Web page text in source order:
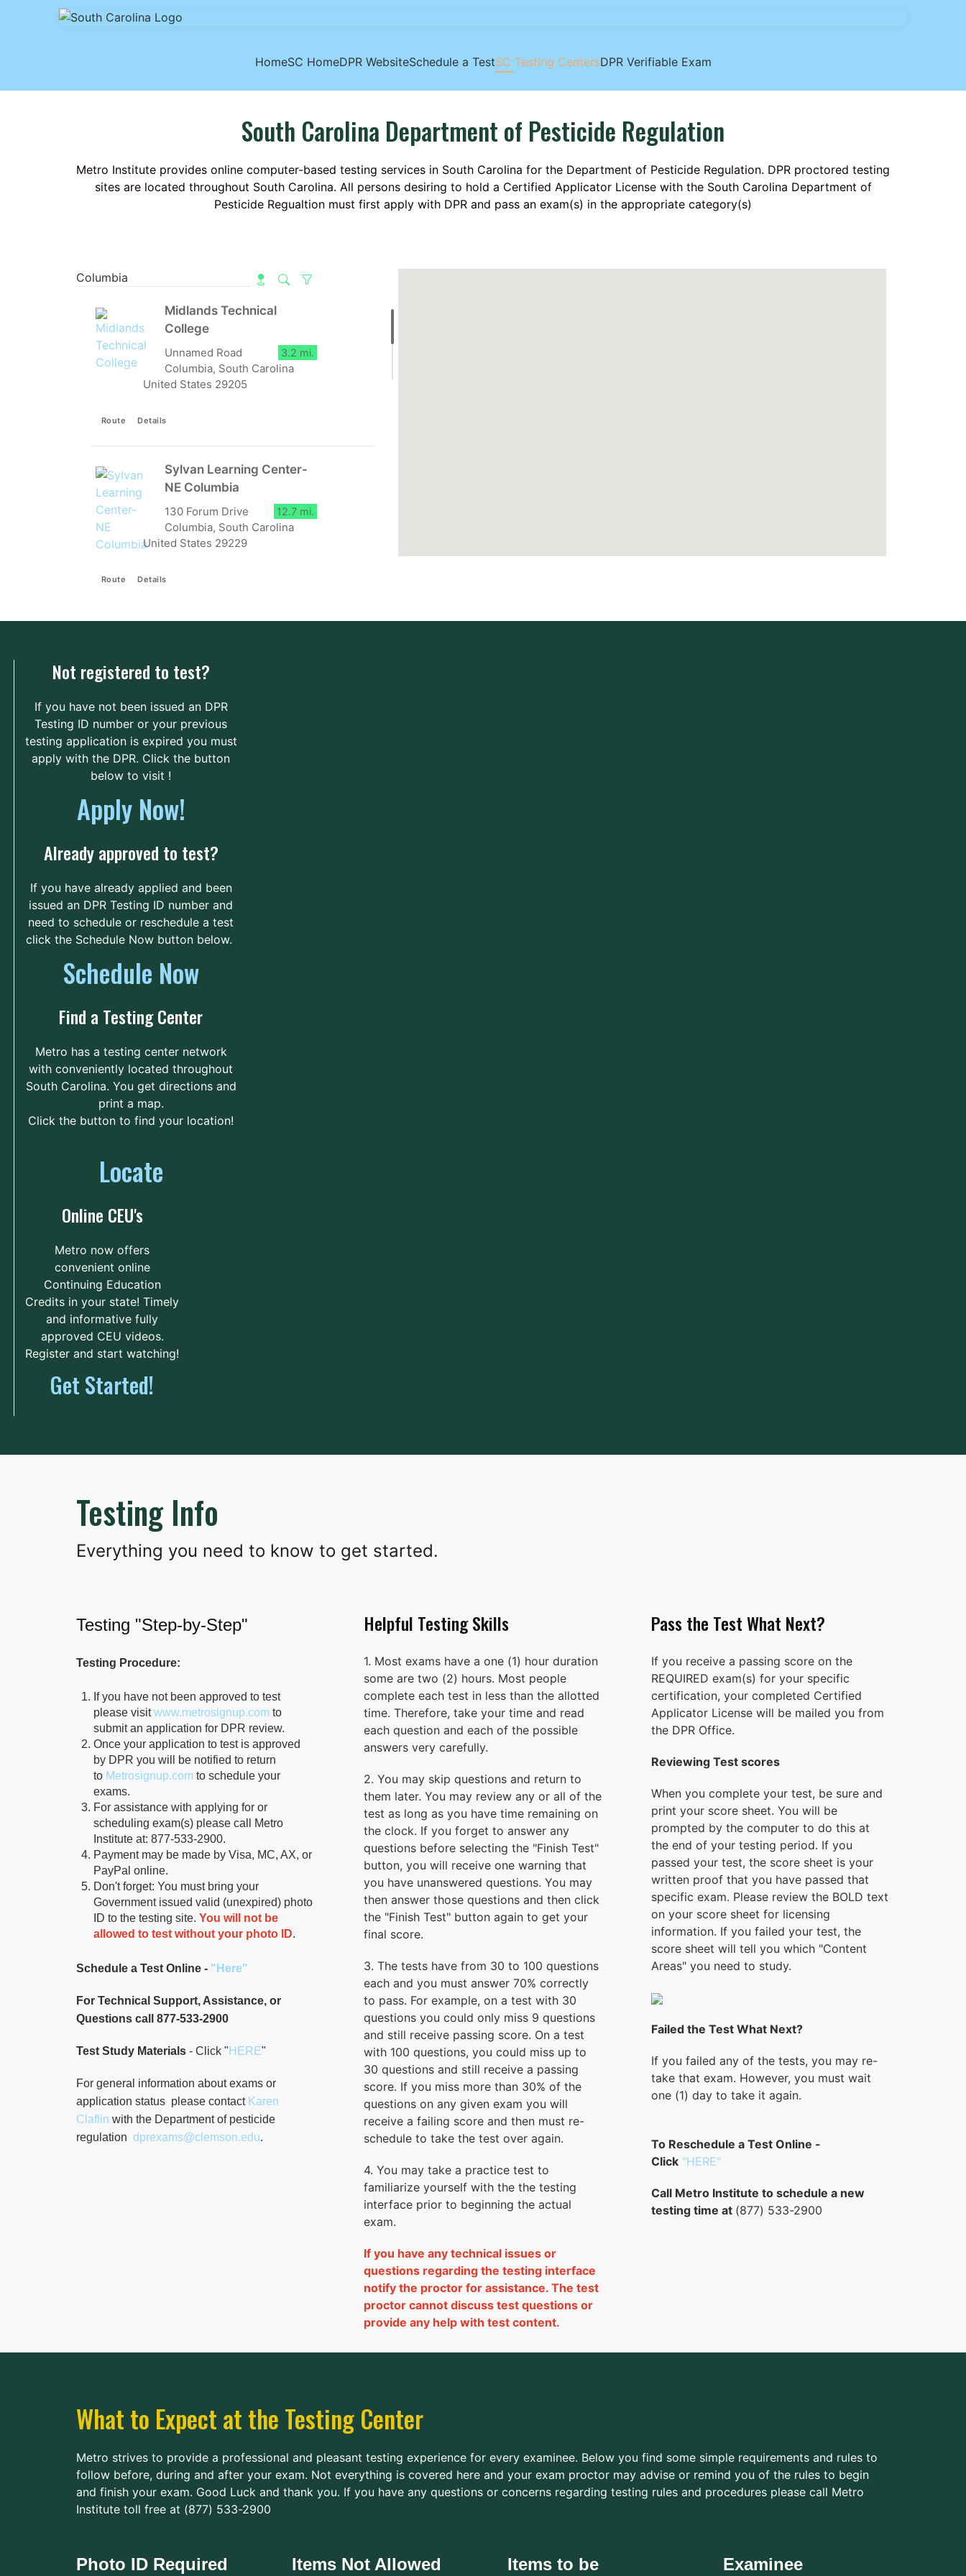
HomeSC HomeDPR WebsiteSchedule a TestSC Testing CentersDPR Verifiable Exam
South Carolina Department of Pesticide Regulation
Metro Institute provides online computer-based testing services in South Carolina for the Department of Pesticide Regulation. DPR proctored testing
sites are located throughout South Carolina. All persons desiring to hold a Certified Applicator License with the South Carolina Department of
Pesticide Regualtion must first apply with DPR and pass an exam(s) in the appropriate category(s)
Midlands Technical
College
3.2 mi.
Unnamed Road
Columbia, South Carolina
United States 29205
Route Details
Sylvan Learning Center-
NE Columbia
12.7 mi.
130 Forum Drive
Columbia, South Carolina
United States 29229
Route Details
, South Carolina
Route Details
Piedmont Technical
Campus
North
Greenwood, South Carolina
Route Details
Florence-Darlington
Technical College
Florence, South Carolina
Route Details
Williamsburg Technical
Route Details
The Continuum
Lake City, South Carolina
Sylvan Learning Center-
Spartanburg, South Carolina
United States 29301
Route Details
Greenville
Greenville, South Carolina
Greenville Technical
606 South
Pleasantburg Drive
Greenville, South Carolina
United States 29607
Details
ECPI University
115 Renta Street
Carolina
United States 29405
Route Details
ECPI University
98.5 mi.
115 Renta Street
North Charleston, South
Not registered to test?
If you have not been issued an DPR
Testing ID number or your previous
testing application is expired you must
apply with the DPR. Click the button
below to visit !
Apply Now!
Already approved to test?
If you have already applied and been
issued an DPR Testing ID number and
need to schedule or reschedule a test
click the Schedule Now button below.
Schedule Now
Find a Testing Center
Metro has a testing center network
with conveniently located throughout
South Carolina. You get directions and
print a map.
Click the button to find your location!
Locate
Online CEU's
Metro now offers
convenient online
Continuing Education
Credits in your state! Timely
and informative fully
approved CEU videos.
Register and start watching!
Get Started!
Testing Info
Everything you need to know to get started.
Testing "Step-by-Step"
Testing Procedure:
If you have not been approved to test
please visitwww.metrosignup.com to
submit an application for DPR review.
Once your application to test is approved
by DPR you will be notified to return
to Metrosignup.com to schedule your
exams.
For assistance with applying for or
scheduling exam(s) please call Metro
Institute at: 877-533-2900.
Payment may be made by Visa, MC, AX, or
PayPal online.
Don't forget: You must bring your
Government issued valid (unexpired) photo
ID to the testing site. You will not be
allowed to test without your photo ID.
Schedule a Test Online - "Here"
For Technical Support, Assistance, or
Questions call 877-533-2900
Test Study Materials - Click " HERE"
For general information about exams or
application status please contact Karen
Claflin with the Department of pesticide
regulation dprexams@clemson.edu.
Helpful Testing Skills
1. Most exams have a one (1) hour duration
some are two (2) hours. Most people
complete each test in less than the allotted
time. Therefore, take your time and read
each question and each of the possible
answers very carefully.
2. You may skip questions and return to
them later. You may review any or all of the
test as long as you have time remaining on
the clock. If you forget to answer any
questions before selecting the "Finish Test"
button, you will receive one warning that
you have unanswered questions. You may
then answer those questions and then click
the "Finish Test" button again to get your
final score.
3. The tests have from 30 to 100 questions
each and you must answer 70% correctly
to pass. For example, on a test with 30
questions you could only miss 9 questions
and still receive passing score. On a test
with 100 questions, you could miss up to
30 questions and still receive a passing
score. If you miss more than 30% of the
questions on any given exam you will
receive a failing score and then must re-
schedule to take the test over again.
4. You may take a practice test to
familiarize yourself with the the testing
interface prior to beginning the actual
exam.
If you have any technical issues or
questions regarding the testing interface
notify the proctor for assistance. The test
proctor cannot discuss test questions or
provide any help with test content.
Pass the Test What Next?
If you receive a passing score on the
REQUIRED exam(s) for your specific
certification, your completed Certified
Applicator License will be mailed you from
the DPR Office.
Reviewing Test scores
When you complete your test, be sure and
print your score sheet. You will be
prompted by the computer to do this at
the end of your testing period. If you
passed your test, the score sheet is your
written proof that you have passed that
specific exam. Please review the BOLD text
on your score sheet for licensing
information. If you failed your test, the
score sheet will tell you which "Content
Areas" you need to study.
Failed the Test What Next?
If you failed any of the tests, you may re-
take that exam. However, you must wait
one (1) day to take it again.
To Reschedule a Test Online -
Click "HERE"
Call Metro Institute to schedule a new
testing time at (877) 533-2900
What to Expect at the Testing Center
Metro strives to provide a professional and pleasant testing experience for every examinee. Below you find some simple requirements and rules to
follow before, during and after your exam. Not everything is covered here and your exam proctor may advise or remind you of the rules to begin
and finish your exam. Good Luck and thank you. If you have any questions or concerns regarding testing rules and procedures please call Metro
Institute toll free at (877) 533-2900
Photo ID Required Items Not Allowed Items to be Examinee